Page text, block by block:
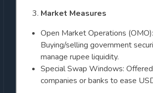
Market Measures
Open Market Operations (OMO):
Buying/selling government
manage rupee liquidity.
Special Swap Windows:
companies or banks to ease